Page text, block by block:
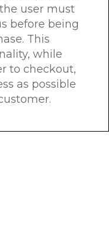
user must
before being
This
while
to checkout,
as possible